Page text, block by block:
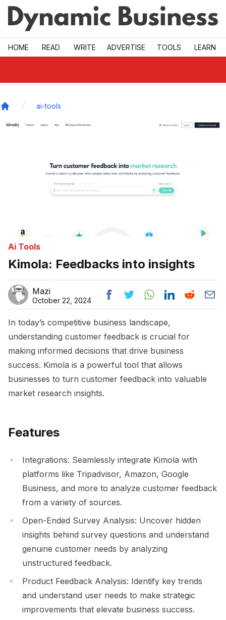
Skip to main
HOME READ WRITE ADVERTISE TOOLS LEARN
ai-tools
Ai Tools
Kimola: Feedbacks into insights
Mazi
October 22, 2024
In today’s competitive business landscape,
understanding customer feedback is crucial for
making informed decisions that drive business
success. Kimola is a powerful tool that allows
businesses to turn customer feedback into valuable
market research insights.
Features
Integrations: Seamlessly integrate Kimola with
platforms like Tripadvisor, Amazon, Google
Business, and more to analyze customer feedback
from a variety of sources.
Open-Ended Survey Analysis: Uncover hidden
insights behind survey questions and understand
genuine customer needs by analyzing
unstructured feedback.
Product Feedback Analysis: Identify key trends
and understand user needs to make strategic
improvements that elevate business success.